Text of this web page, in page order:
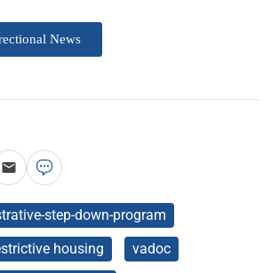
News
step-down-program
housing
vadoc